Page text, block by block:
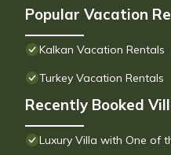
Popular Vacation
Kalkan Vacation Rentals
Turkey Vacation Rentals
Recently Booked
Luxury Villa with One of